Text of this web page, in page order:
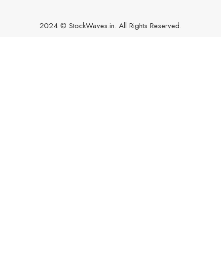
2024 © StockWaves.in. All Rights Reserved.